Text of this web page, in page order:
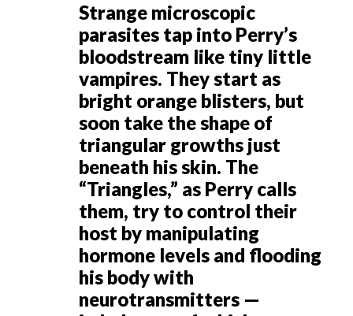
Strange microscopic
parasites tap into Perry’s
bloodstream like tiny little
vampires. They start as
bright orange blisters, but
soon take the shape of
triangular growths just
beneath his skin. The
“Triangles,” as Perry calls
them, try to control their
host by manipulating
hormone levels and flooding
his body with
neurotransmitters —